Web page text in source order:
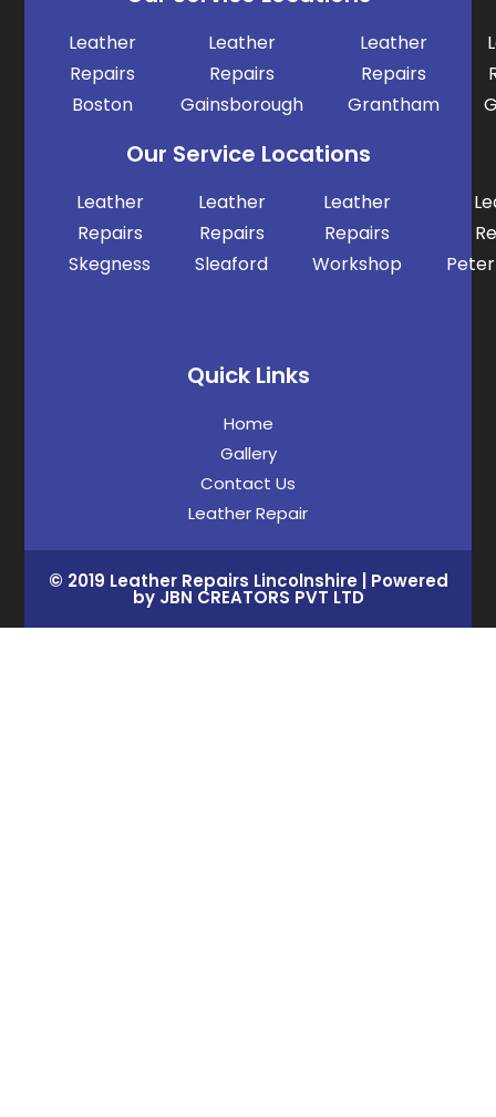
Leather
Repairs
Boston
Leather
Repairs
Gainsborough
Leather
Repairs
Grantham
Our Service Locations
Leather
Repairs
Skegness
Leather
Repairs
Sleaford
Leather
Repairs
Workshop
Quick Links
Home
Gallery
Contact Us
Leather Repair
© 2019 Leather Repairs Lincolnshire | Powered
by JBN CREATORS PVT LTD